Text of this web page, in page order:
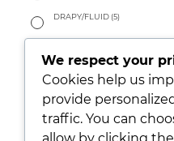
DRAPY/FLUID (5)
SOFT (4)
WARM (0)
We respect your
Cookies help us
provide
traffic. You can
allow by clicking the